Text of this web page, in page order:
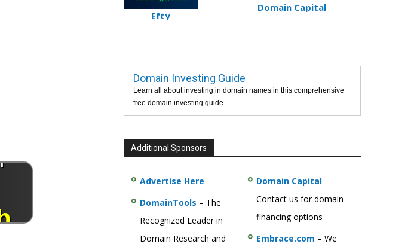
Efty
Domain Capital
Domain Investing Guide
Learn all about investing in domain names in this comprehensive
free domain investing guide.
Additional Sponsors
Advertise Here
DomainTools – The
Recognized Leader in
Domain Research and
Domain Capital–
Contact us for domain
financing options
Embrace.com – We